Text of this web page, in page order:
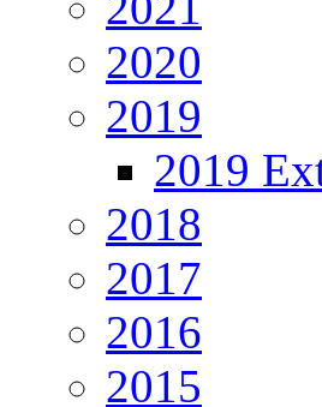
2020
2019
2019
2018
2017
2016
2015